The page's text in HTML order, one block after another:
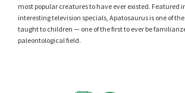
most popular creatures to have ever existed. Featured
interesting television specials, Apatosaurus is one of
taught to children — one of the first to ever be
paleontological field.